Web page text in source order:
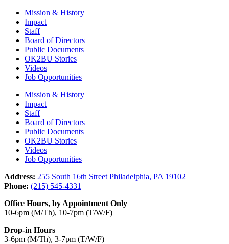
Mission & History
Impact
Staff
Board of Directors
Public Documents
OK2BU Stories
Videos
Job Opportunities
Mission & History
Impact
Staff
Board of Directors
Public Documents
OK2BU Stories
Videos
Job Opportunities
Address: 255 South 16th Street Philadelphia, PA 19102
Phone: (215) 545-4331
Office Hours, by Appointment Only
10-6pm (M/Th), 10-7pm (T/W/F)
Drop-in Hours
3-6pm (M/Th), 3-7pm (T/W/F)